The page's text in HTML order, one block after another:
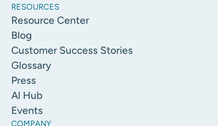
RESOURCES
Resource Center
Blog
Customer Success Stories
Glossary
Press
Al Hub
Events
COMPANY